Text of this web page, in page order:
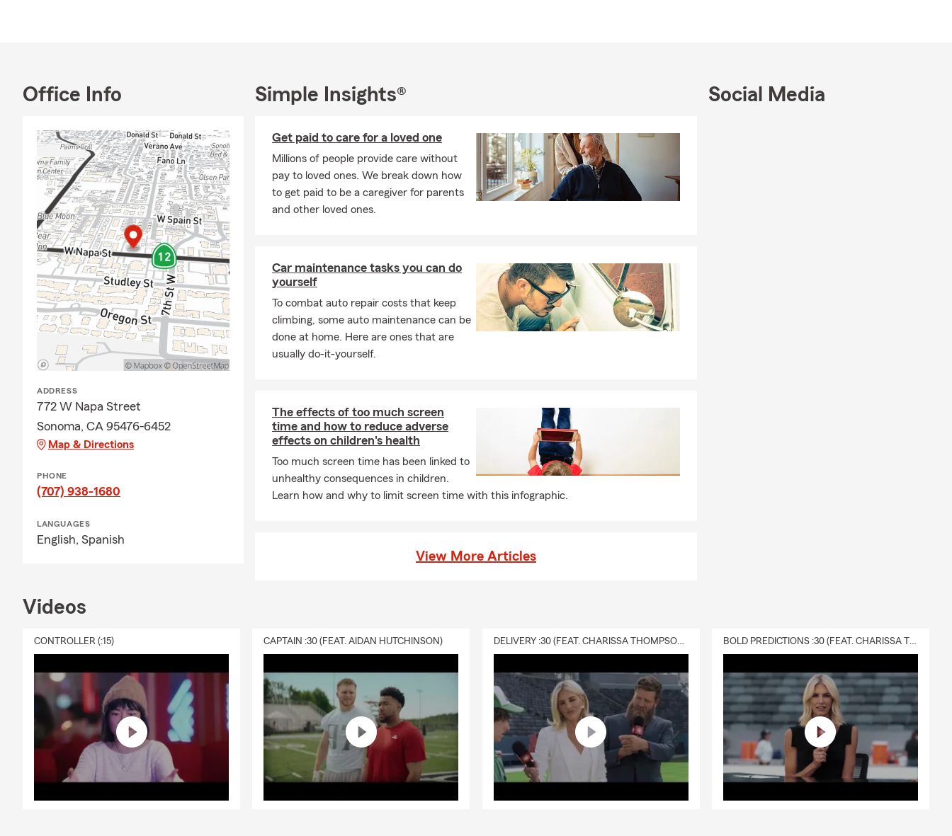
and stability. Being able to partner with other business owners and play a role in
Giving back is important to us. Everyone at Katie Chase, State Farm takes pride in
spreading smiles through acts of kindness, and we actively look for opportunities to
volunteer with local charitable organizations, schools, and business groups. Our connection
to the community runs deep, and that sense of service guides everything we do.
If you’d like to learn more or talk through coverage options that fit your needs, please feel
Office Info
ADDRESS
772 W Napa Street
Sonoma, CA 95476-6452
Map & Directions
PHONE
(707) 938-1680
LANGUAGES
English, Spanish
Simple Insights®
Get paid to care for a loved one
Millions of people provide care without
pay to loved ones. We break down how
to get paid to be a caregiver for parents
and other loved ones.
Car maintenance tasks you can do
yourself
To combat auto repair costs that keep
climbing, some auto maintenance can be
done at home. Here are ones that are
usually do-it-yourself.
The effects of too much screen
time and how to reduce adverse
effects on children's health
Too much screen time has been linked to
unhealthy consequences in children.
Learn how and why to limit screen time with this infographic.
View More Articles
Social Media
Videos
CONTROLLER (:15) CAPTAIN :30 (FEAT. AIDAN HUTCHINSON) DELIVERY :30 (FEAT. CHARISSA THOMPSON & RYAN FITZPATRICK) BOLD PREDICTIONS :30 (FEAT. CHARISSA THOMPSON)